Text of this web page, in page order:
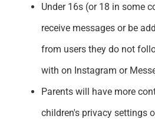
Under 16s (or 18 in some
receive messages or be
from users they do not
with on Instagram or
Parents will have more
children's privacy settings